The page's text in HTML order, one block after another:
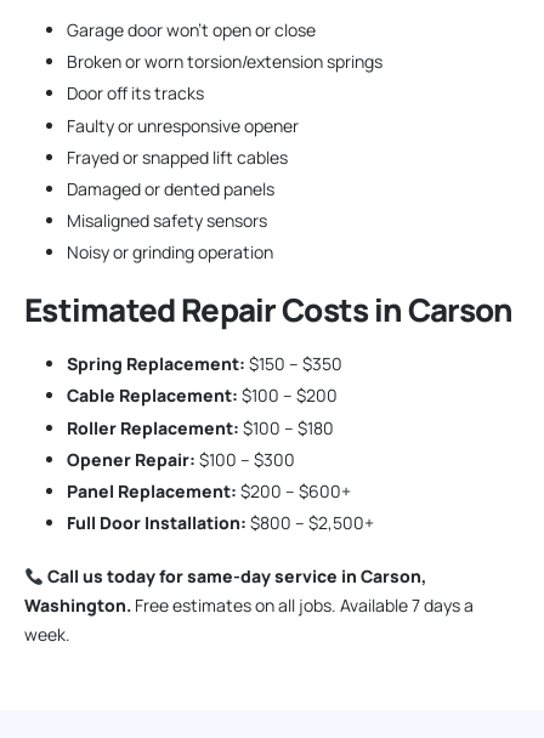
Garage door won’t open or close
Broken or worn torsion/extension springs
Door off its tracks
Faulty or unresponsive opener
Frayed or snapped lift cables
Damaged or dented panels
Misaligned safety sensors
Noisy or grinding operation
Estimated Repair Costs in Carson
Spring Replacement: $150 – $350
Cable Replacement: $100 – $200
Roller Replacement: $100 – $180
Opener Repair: $100 – $300
Panel Replacement: $200 – $600+
Full Door Installation: $800 – $2,500+
Call us today for same-day service in Carson,
Washington. Free estimates on all jobs. Available 7 days a
week.